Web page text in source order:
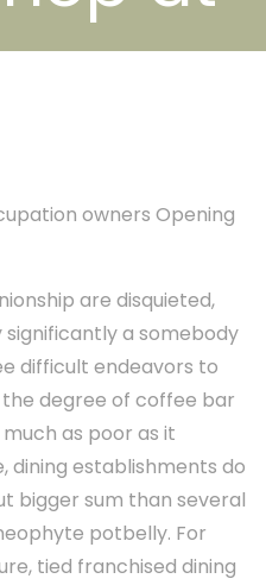
owners Opening
are disquieted,
a somebody
difficult endeavors to
degree of coffee bar
as poor as it
dining establishments do
bigger sum than several
potbelly. For
tied franchised dining